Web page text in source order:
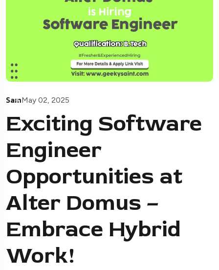
SamMay 02, 2025
Exciting Software
Engineer
Opportunities at
Alter Domus –
Embrace Hybrid
Work!